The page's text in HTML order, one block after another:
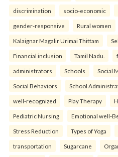
discrimination socio-economic
gender-responsive Rural women
Kalaignar Magalir Urimai Thittam
Financial inclusion Tamil Nadu.
administrators Schools Social
Social Behaviors School
well-recognized Play Therapy
Pediatric Nursing Emotional well-
Stress Reduction Types of Yoga
transportation Sugarcane